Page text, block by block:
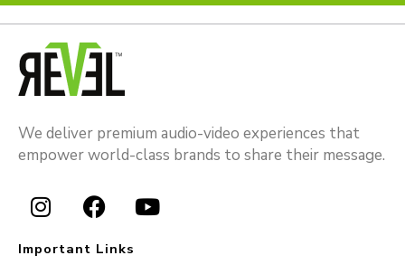
We deliver premium audio-video experiences that
empower world-class brands to share their message.
I
n
F
a
Y
Important Links